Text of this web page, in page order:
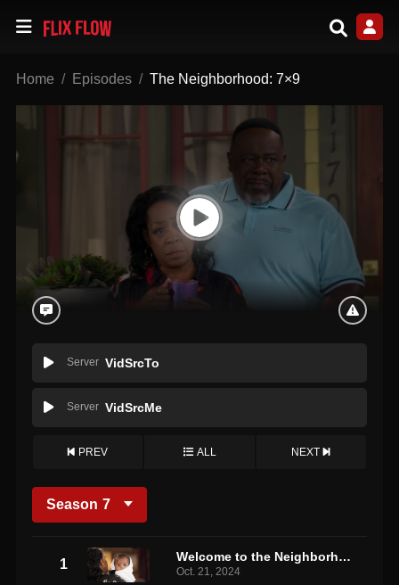
Home Episodes The Neighborhood: 7×9
Server VidSrcTo
Server VidSrcMe
PREV ALL NEXT
Season 7
1 Welcome to the Neighborhood, Daphne
Oct. 21, 2024